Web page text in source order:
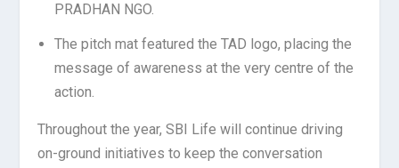
PRADHAN NGO.
The pitch mat featured the TAD logo, placing the
message of awareness at the very centre of the
action.
Throughout the year, SBI Life will continue driving
on-ground initiatives to keep the conversation